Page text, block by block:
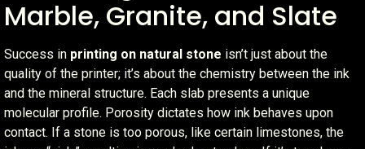
Marble, Granite, and Slate
Success in printing on natural stone isn’t just about the
quality of the printer; it’s about the chemistry between the ink
and the mineral structure. Each slab presents a unique
molecular profile. Porosity dictates how ink behaves upon
contact. If a stone is too porous, like certain limestones, the